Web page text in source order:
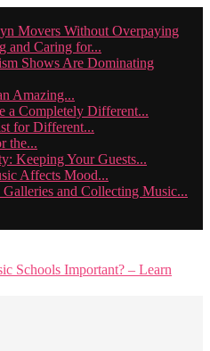
Movers Without Overpaying
and Caring for...
Shows Are Dominating
Amazing...
a Completely Different...
for Different...
the...
Keeping Your Guests...
Affects Mood...
and Collecting Music...